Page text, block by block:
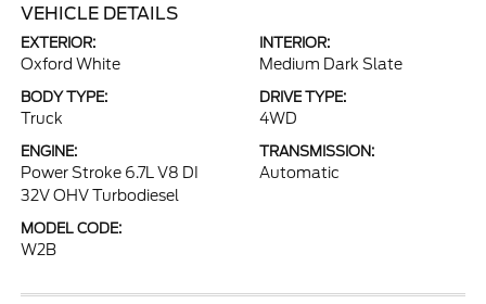
VEHICLE DETAILS
EXTERIOR:
Oxford White
INTERIOR:
Medium Dark Slate
BODY TYPE:
Truck
DRIVE TYPE:
4WD
ENGINE:
Power Stroke 6.7L V8 DI
32V OHV Turbodiesel
TRANSMISSION:
Automatic
MODEL CODE:
W2B